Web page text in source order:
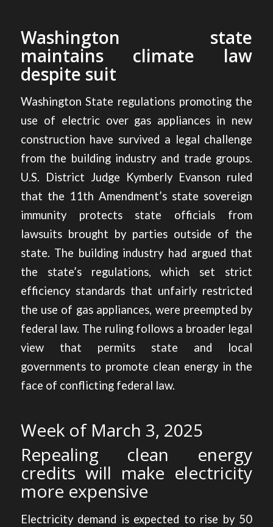
Washington state
maintains climate law
despite suit
Washington State regulations promoting the
use of electric over gas appliances in new
construction have survived a legal challenge
from the building industry and trade groups.
U.S. District Judge Kymberly Evanson ruled
that the 11th Amendment’s state sovereign
immunity protects state officials from
lawsuits brought by parties outside of the
state. The building industry had argued that
the state’s regulations, which set strict
efficiency standards that unfairly restricted
the use of gas appliances, were preempted by
federal law. The ruling follows a broader legal
view that permits state and local
governments to promote clean energy in the
face of conflicting federal law.
Week of March 3, 2025
Repealing clean energy
credits will make electricity
more expensive
Electricity demand is expected to rise by 50